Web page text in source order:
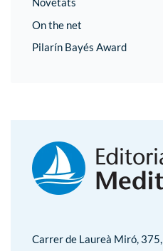
On the net
Pilarín Bayés Award
Carrer de Laureà Miró,